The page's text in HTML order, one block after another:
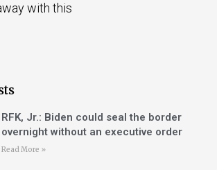
with this
RFK, Jr.: Biden could seal the border
overnight without an executive order
Read More »